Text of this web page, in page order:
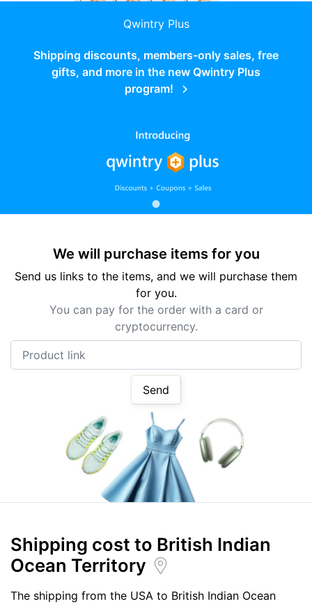
Qwintry Plus
Shipping discounts, members-only sales, free
gifts, and more in the new Qwintry Plus
program!
We will purchase items for you
Send us links to the items, and we will purchase them
for you.
You can pay for the order with a card or
cryptocurrency.
Send
Shipping cost to British Indian
Ocean Territory
The shipping from the USA to British Indian Ocean